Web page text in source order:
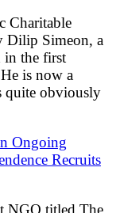
Charitable
Dilip Simeon, a
in the first
is now a
quite obviously
Ongoing
Recruits
NGO titled The